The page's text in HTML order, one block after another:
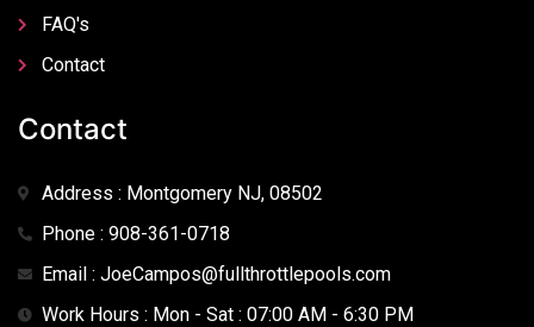
FAQ's
Contact
Contact
Address : Montgomery NJ, 08502
Phone : 908-361-0718
Email : JoeCampos@fullthrottlepools.com
Work Hours : Mon - Sat : 07:00 AM - 6:30 PM